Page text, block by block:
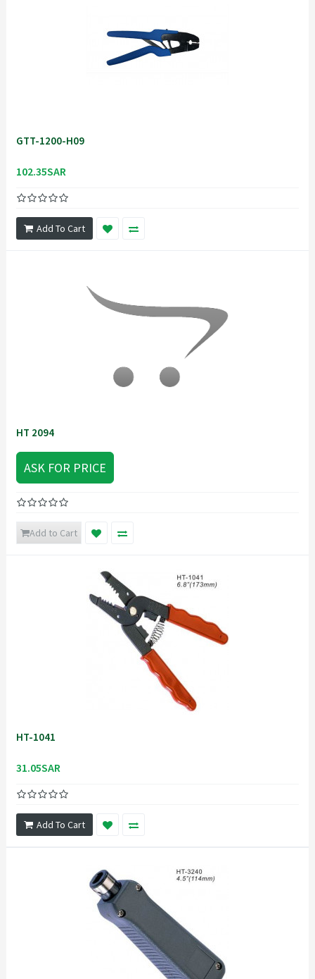
GTT-1200-H09
102.35SAR
Add To Cart
HT 2094
ASK FOR PRICE
Add to Cart
HT-1041
31.05SAR
Add To Cart